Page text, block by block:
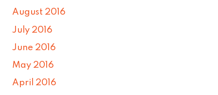
August 2016
July 2016
June 2016
May 2016
April 2016